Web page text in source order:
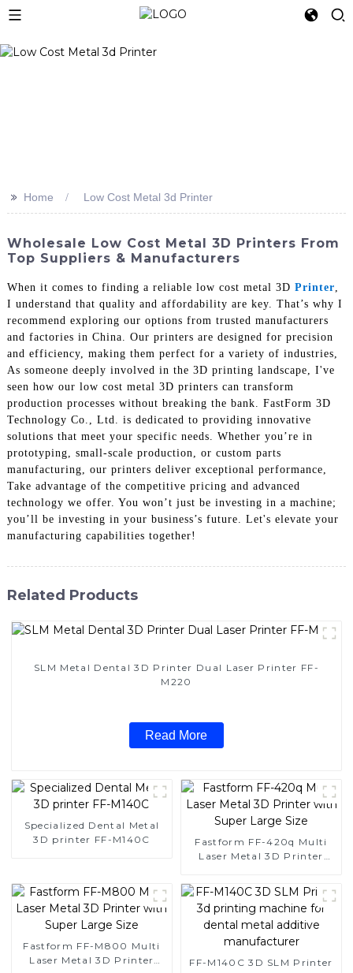
>> Home Low Cost Metal 3d Printer
Wholesale Low Cost Metal 3D Printers From
Top Suppliers & Manufacturers
When it comes to finding a reliable low cost metal 3D Printer
I understand that quality and affordability are key. That’s why I
recommend exploring our options from trusted manufacturers
and factories in China. Our printers are designed for precision
and efficiency, making them perfect for a variety of industries,
As someone deeply involved in the 3D printing landscape, I've
seen how our low cost metal 3D printers can transform
production processes without breaking the bank. FastForm 3D
Technology Co., Ltd. is dedicated to providing innovative
solutions that meet your specific needs. Whether you’re in
prototyping, small-scale production, or custom parts
manufacturing, our printers deliver exceptional performance,
Take advantage of the competitive pricing and advanced
technology we offer. You won’t just be investing in a machine;
you’ll be investing in your business’s future. Let's elevate your
manufacturing capabilities together!
Related Products
SLM Metal Dental 3D Printer Dual Laser Printer FF-
M220
Read More
Specialized Dental Metal
3D printer FF-M140C
Fastform FF-420q Multi
Laser Metal 3D Printer
Fastform FF-M800 Multi
Laser Metal 3D Printer
FF-M140C 3D SLM Printer